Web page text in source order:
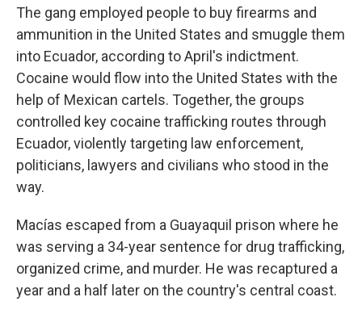
The gang employed people to buy firearms and
ammunition in the United States and smuggle them
into Ecuador, according to April's indictment.
Cocaine would flow into the United States with the
help of Mexican cartels. Together, the groups
controlled key cocaine trafficking routes through
Ecuador, violently targeting law enforcement,
politicians, lawyers and civilians who stood in the
way.
Macías escaped from a Guayaquil prison where he
was serving a 34-year sentence for drug trafficking,
organized crime, and murder. He was recaptured a
year and a half later on the country's central coast.